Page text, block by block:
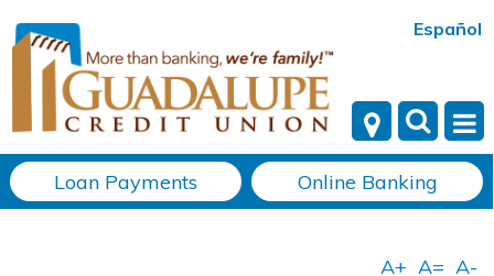
Español
Loan Payments Online Banking